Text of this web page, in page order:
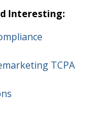
Interesting:
TCPA